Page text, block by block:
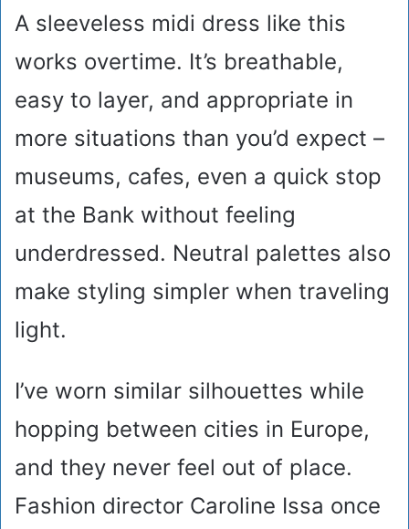
A sleeveless midi dress like this
works overtime. It’s breathable,
easy to layer, and appropriate in
more situations than you’d expect –
museums, cafes, even a quick stop
at the Bank without feeling
underdressed. Neutral palettes also
make styling simpler when traveling
light.
I’ve worn similar silhouettes while
hopping between cities in Europe,
and they never feel out of place.
Fashion director Caroline Issa once